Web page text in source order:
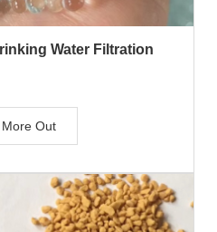
Water Filtration
Out